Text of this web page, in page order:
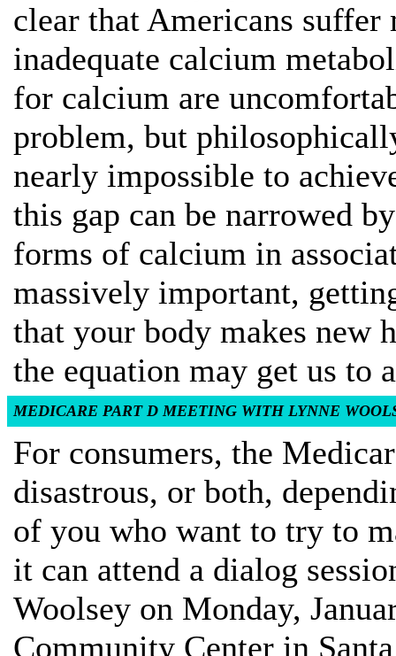
clear that Americans suffer
inadequate calcium
for calcium are
problem, but
nearly impossible to
this gap can be narrowed
forms of calcium in
massively important,
that your body makes new
the equation may get us to
MEDICARE PART D MEETING WITH LYNNE
For consumers, the
disastrous, or both,
of you who want to try to
it can attend a dialog
Woolsey on Monday,
Community Center in